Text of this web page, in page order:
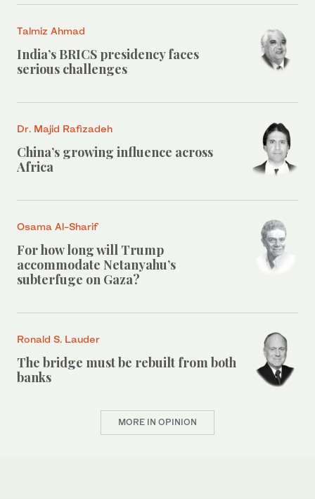
Talmiz Ahmad
India’s BRICS presidency faces
serious challenges
Dr. Majid Rafizadeh
China’s growing influence across
Africa
Osama Al-Sharif
For how long will Trump
accommodate Netanyahu’s
subterfuge on Gaza?
Ronald S. Lauder
The bridge must be rebuilt from both
banks
MORE IN OPINION